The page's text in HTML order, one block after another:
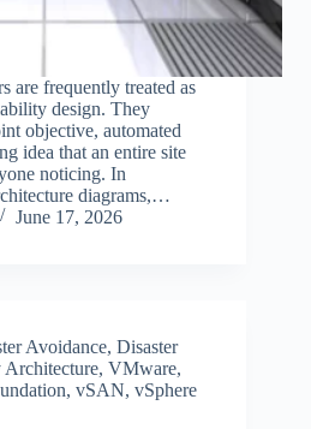
are frequently treated as
design. They
objective, automated
idea that an entire site
noticing. In
diagrams,…
June 17, 2026
Avoidance, Disaster
Architecture, VMware,
, vSAN, vSphere